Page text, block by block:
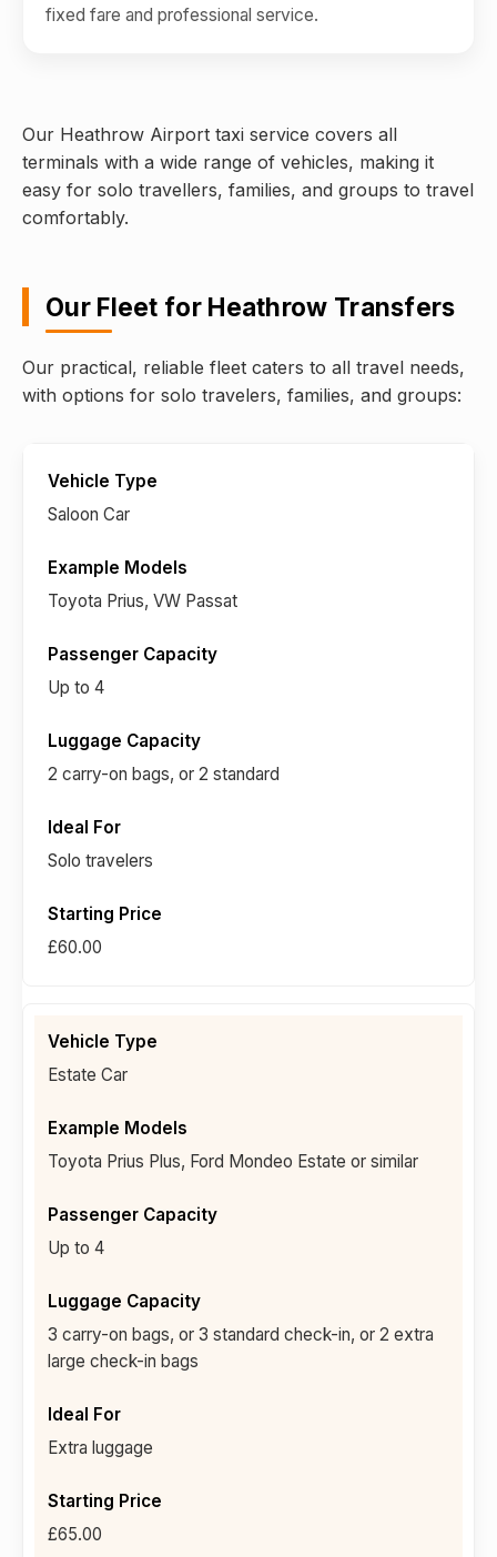
fixed fare and professional service.
Our Heathrow Airport taxi service covers all
terminals with a wide range of vehicles, making it
easy for solo travellers, families, and groups to travel
comfortably.
Our Fleet for Heathrow Transfers
Our practical, reliable fleet caters to all travel needs,
with options for solo travelers, families, and groups:
Saloon Car
Toyota Prius, VW Passat
Up to 4
2 carry-on bags, or 2 standard
Solo travelers
£60.00
Estate Car
Toyota Prius Plus, Ford Mondeo Estate or similar
Up to 4
3 carry-on bags, or 3 standard check-in, or 2 extra
large check-in bags
Extra luggage
£65.00